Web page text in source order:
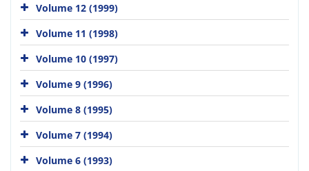
Volume 12 (1999)
Volume 11 (1998)
Volume 10 (1997)
Volume 9 (1996)
Volume 8 (1995)
Volume 7 (1994)
Volume 6 (1993)